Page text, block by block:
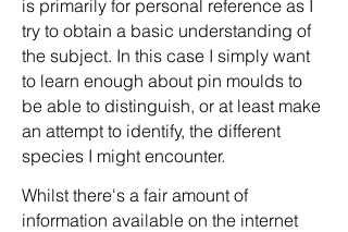
is primarily for personal reference as I
try to obtain a basic understanding of
the subject. In this case I simply want
to learn enough about pin moulds to
be able to distinguish, or at least make
an attempt to identify, the different
species I might encounter.
Whilst there's a fair amount of
information available on the internet